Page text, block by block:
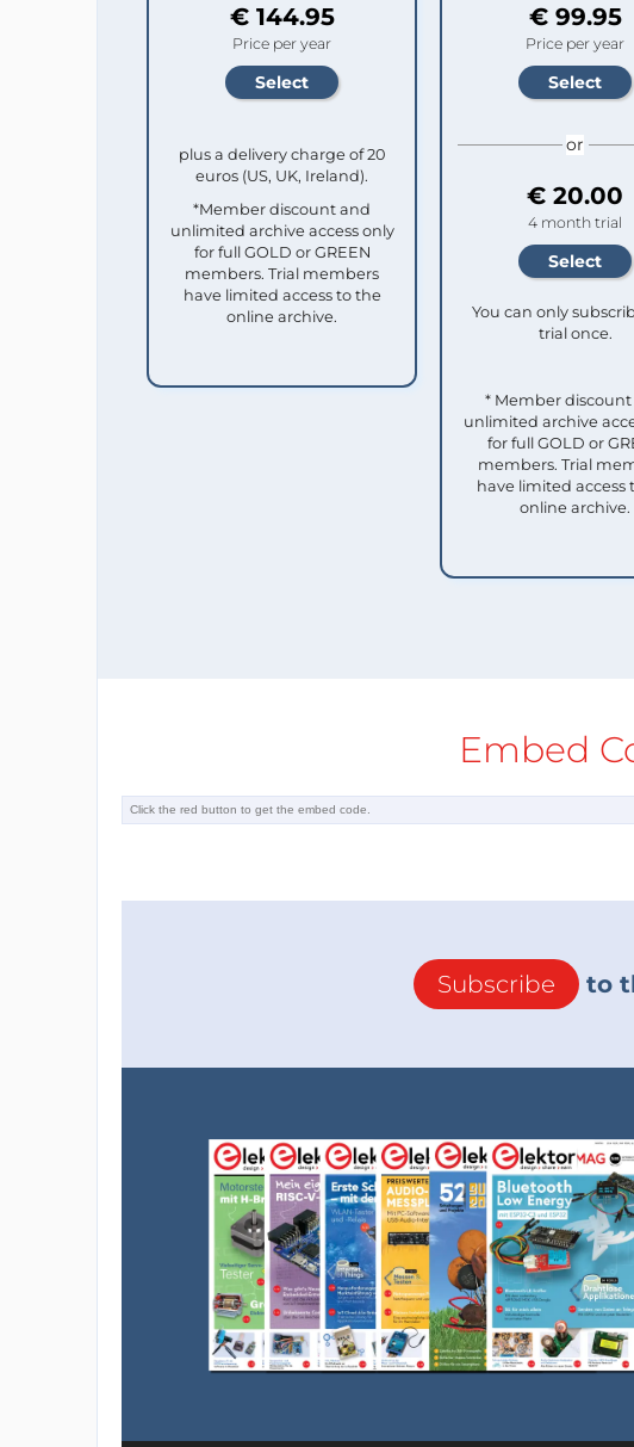
€ 144.95
Price per year
plus a delivery charge of 20
euros (US, UK, Ireland).
*Member discount and
unlimited archive access only
for full GOLD or GREEN
members. Trial members
have limited access to the
online archive.
€ 99.95
Price per year
or
€ 20.00
4 month trial
You can only
trial once.
* Member
unlimited archive
for full GOLD or
members. Trial
have limited access
online archive.
Embed
Subscribe to